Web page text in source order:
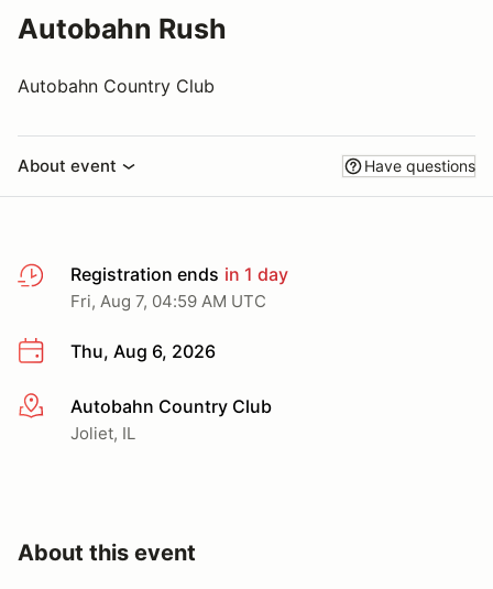
Autobahn Rush
Autobahn Country Club
About event Have questions
Registration ends in 1 day
Fri, Aug 7, 04:59 AM UTC
Thu, Aug 6, 2026
More infoAutobahn Country Club
Joliet, IL
About this event